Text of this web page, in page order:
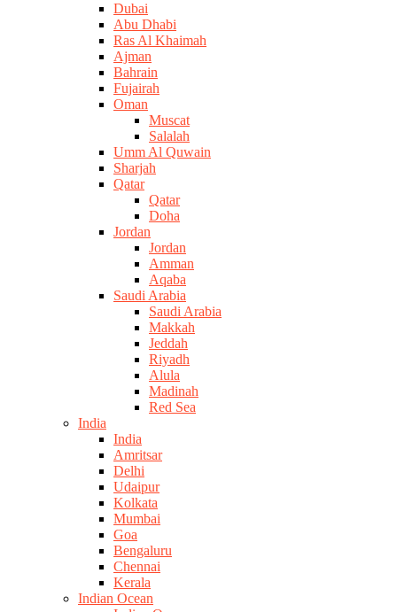
Dubai
Abu Dhabi
Ras Al Khaimah
Ajman
Bahrain
Fujairah
Oman
Muscat
Salalah
Umm Al Quwain
Sharjah
Qatar
Qatar
Doha
Jordan
Jordan
Amman
Aqaba
Saudi Arabia
Saudi Arabia
Makkah
Jeddah
Riyadh
Alula
Madinah
Red Sea
India
India
Amritsar
Delhi
Udaipur
Kolkata
Mumbai
Goa
Bengaluru
Chennai
Kerala
Indian Ocean